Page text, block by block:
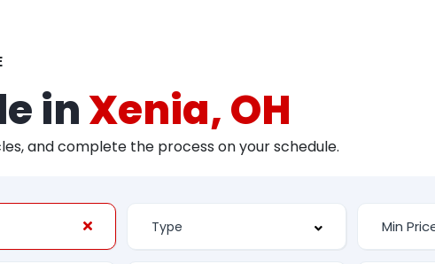
inXenia, OH
and complete the process on your schedule.